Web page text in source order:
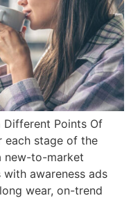
Different Points Of
each stage of the
new-to-market
awareness ads
wear, on-trend